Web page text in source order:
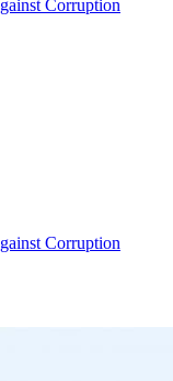
Corruption
Corruption